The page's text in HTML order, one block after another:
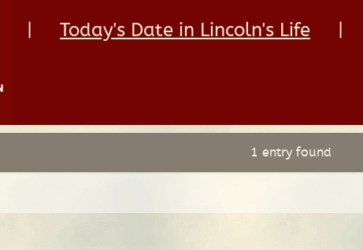
Today's Date in Lincoln's Life
1 entry found